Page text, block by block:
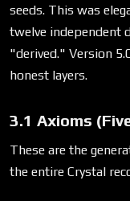
seeds. This was
twelve independent
"derived." Version
honest layers.
3.1 Axioms
These are the
the entire Crystal